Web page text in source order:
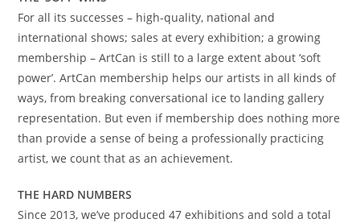
For all its successes – high-quality, national and
international shows; sales at every exhibition; a growing
membership – ArtCan is still to a large extent about ‘soft
power’. ArtCan membership helps our artists in all kinds of
ways, from breaking conversational ice to landing gallery
representation. But even if membership does nothing more
than provide a sense of being a professionally practicing
artist, we count that as an achievement.
THE HARD NUMBERS
Since 2013, we’ve produced 47 exhibitions and sold a total